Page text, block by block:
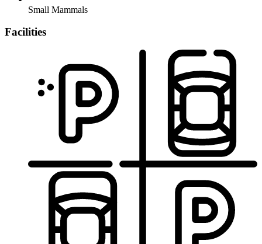
Small Mammals
Facilities